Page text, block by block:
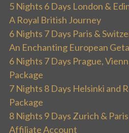
5 Nights 6 Days London &
A Royal British Journey
6 Nights 7 Days Paris &
An Enchanting European
6 Nights 7 Days Prague,
Package
7 Nights 8 Days Helsinki and
Package
8 Nights 9 Days Zurich &
Affiliate Account